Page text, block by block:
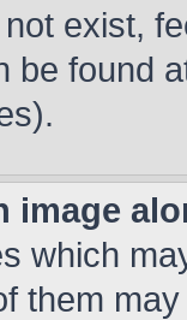
exist,
be found
image
which
them